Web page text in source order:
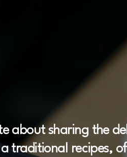
about sharing the
traditional recipes,